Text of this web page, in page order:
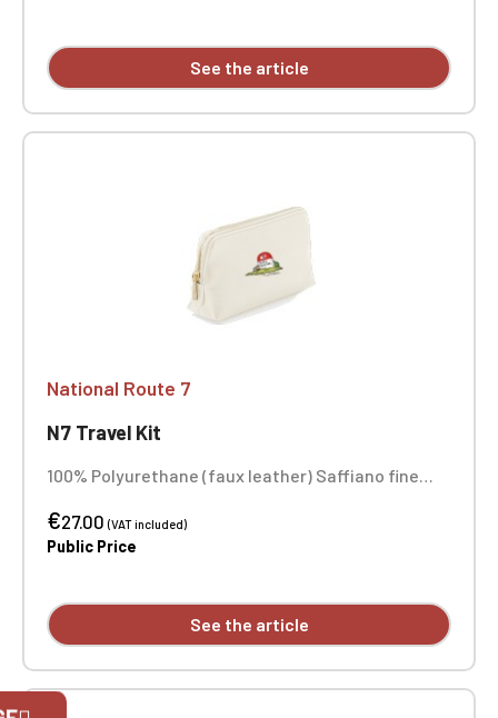
See the article
National Route 7
N7 Travel Kit
100% Polyurethane (faux leather) Saffiano fine
zipper closure Dimensions: 25 x 16 x 10.3 cm
Embroidery in 1 position
€27.00(VAT included)
Public Price
See the article
Official Porsche Clubs stores are now